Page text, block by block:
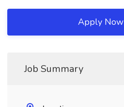
Apply Now
Job Summary